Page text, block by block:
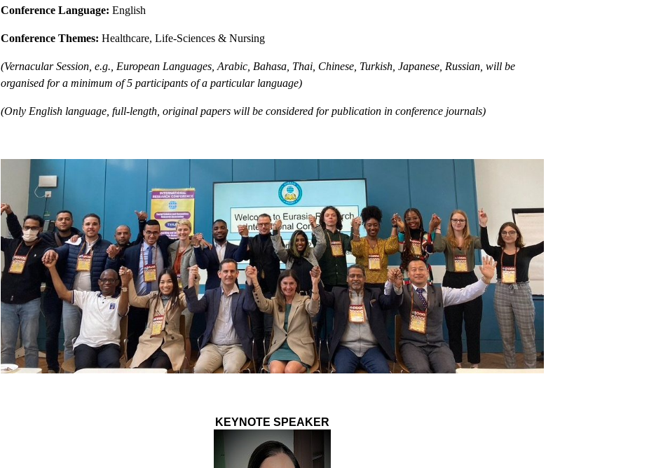
Conference Language: English
Conference Themes: Healthcare, Life-Sciences & Nursing
(Vernacular Session, e.g., European Languages, Arabic, Bahasa, Thai, Chinese, Turkish, Japanese, Russian, will be
organised for a minimum of 5 participants of a particular language)
(Only English language, full-length, original papers will be considered for publication in conference journals)
KEYNOTE SPEAKER